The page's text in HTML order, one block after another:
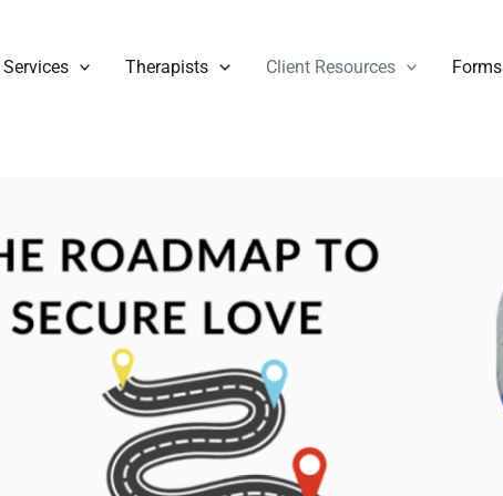
Services Therapists Client Resources Forms